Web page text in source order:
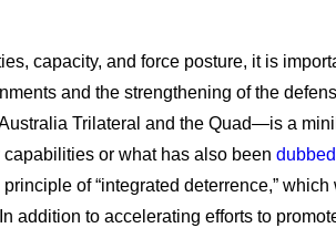
capacity, and force posture, it is
and the strengthening of the
Trilateral and the Quad—is a
or what has also been dubbed
of “integrated deterrence,”
addition to accelerating efforts to